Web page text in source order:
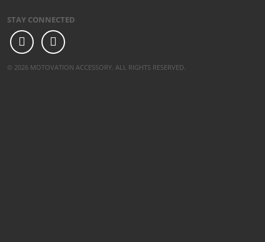
STAY CONNECTED
© 2026 MOTOVATION ACCESSORY. ALL RIGHTS RESERVED.